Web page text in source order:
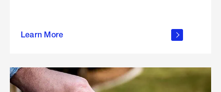
Learn More
outdoor